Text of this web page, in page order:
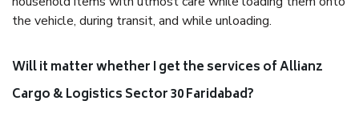
the vehicle, during transit, and while unloading.
Will it matter whether I get the services of Allianz
Cargo & Logistics Sector 30 Faridabad?